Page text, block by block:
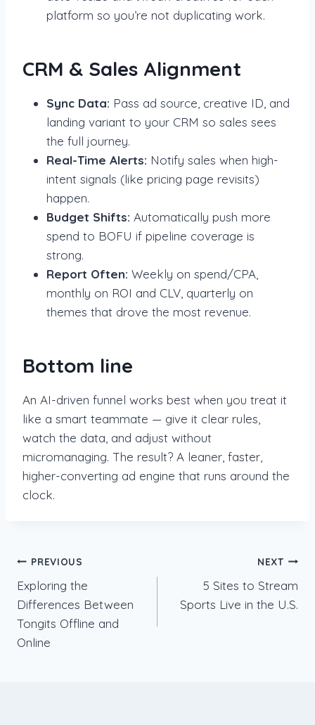
platform so you’re not duplicating work.
CRM & Sales Alignment
Sync Data: Pass ad source, creative ID, and
landing variant to your CRM so sales sees
the full journey.
Real-Time Alerts: Notify sales when high-
intent signals (like pricing page revisits)
happen.
Budget Shifts: Automatically push more
spend to BOFU if pipeline coverage is
strong.
Report Often: Weekly on spend/CPA,
monthly on ROI and CLV, quarterly on
themes that drove the most revenue.
Bottom line
An AI-driven funnel works best when you treat it
like a smart teammate — give it clear rules,
watch the data, and adjust without
micromanaging. The result? A leaner, faster,
higher-converting ad engine that runs around the
clock.
Post
navigation
PREVIOUS
Exploring the
Differences Between
Tongits Offline and
Online
NEXT
5 Sites to Stream
Sports Live in the U.S.